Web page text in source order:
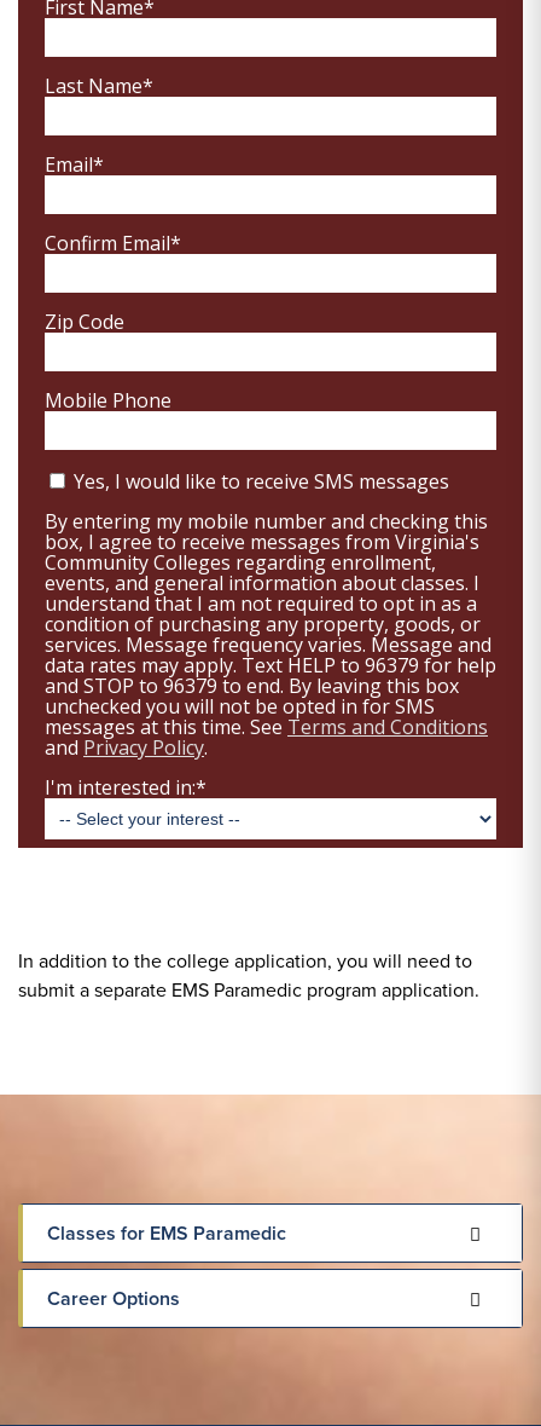
In addition to the college application, you will need to
submit a separate EMS Paramedic program application.
Classes for EMS Paramedic
Career Options